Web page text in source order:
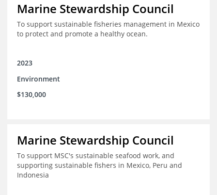
Marine Stewardship Council
To support sustainable fisheries management in Mexico
to protect and promote a healthy ocean.
2023
Environment
$130,000
Marine Stewardship Council
To support MSC's sustainable seafood work, and
supporting sustainable fishers in Mexico, Peru and
Indonesia